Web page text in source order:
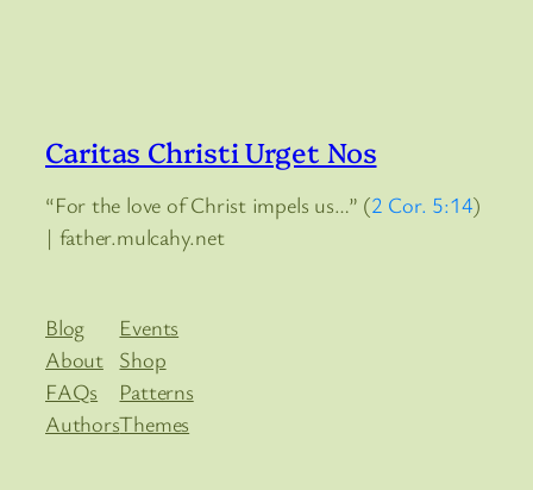
Caritas Christi Urget Nos
“For the love of Christ impels us…” (2 Cor. 5:14)
| father.mulcahy.net
Blog
About
FAQs
Authors
Events
Shop
Patterns
Themes